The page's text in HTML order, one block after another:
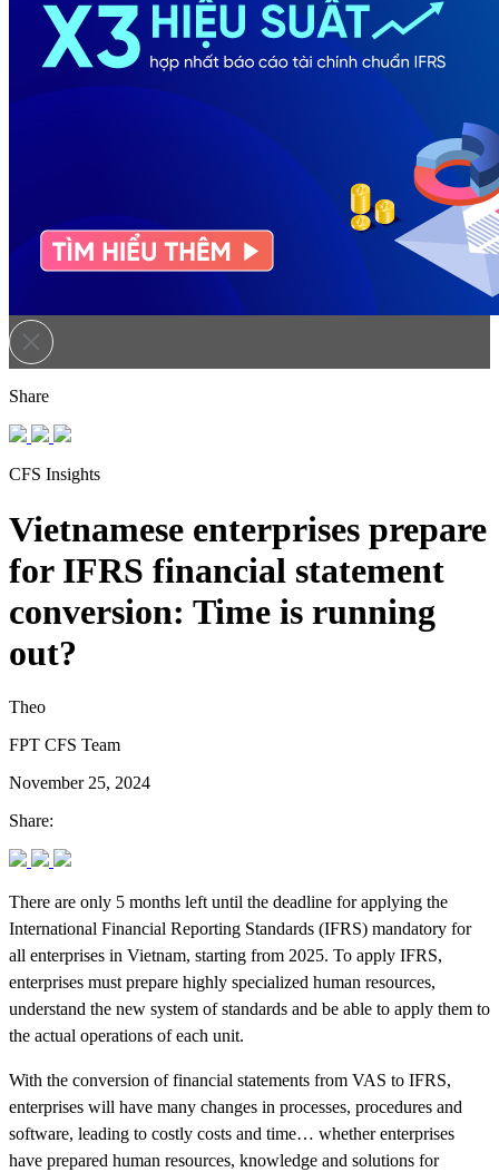
Share
CFS Insights
Vietnamese enterprises prepare
for IFRS financial statement
conversion: Time is running
out?
Theo
FPT CFS Team
November 25, 2024
Share:
There are only 5 months left until the deadline for applying the
International Financial Reporting Standards (IFRS) mandatory for
all enterprises in Vietnam, starting from 2025. To apply IFRS,
enterprises must prepare highly specialized human resources,
understand the new system of standards and be able to apply them to
the actual operations of each unit.
With the conversion of financial statements from VAS to IFRS,
enterprises will have many changes in processes, procedures and
software, leading to costly costs and time… whether enterprises
have prepared human resources, knowledge and solutions for